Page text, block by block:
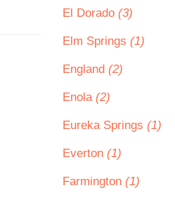
El Dorado (3)
Elm Springs (1)
England (2)
Enola (2)
Eureka Springs (1)
Everton (1)
Farmington (1)